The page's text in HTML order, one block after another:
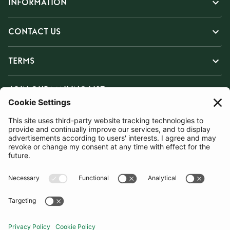
INFORMATION
CONTACT US
TERMS
JOIN OUR MAILING LIST
SUBSCRIBE